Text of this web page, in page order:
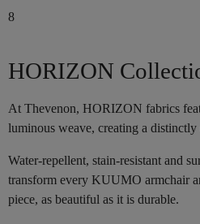
8
HORIZON
At Thevenon, HORIZON fabrics
luminous weave, creating a distinctly
Water-repellent, stain-resistant and
transform every KUUMO armchair
piece, as beautiful as it is durable.